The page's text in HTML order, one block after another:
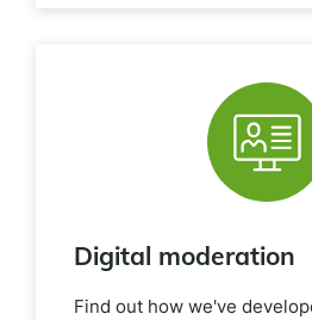
Digital moderation
Find out how we've